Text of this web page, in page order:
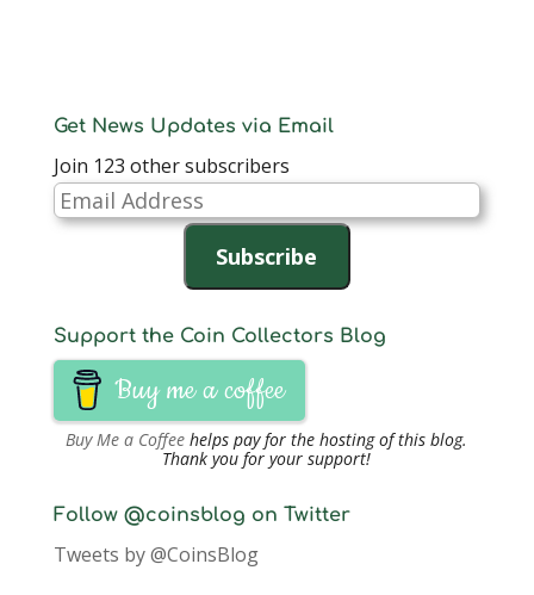
Get News Updates via Email
Join 123 other subscribers
Email
Address
Subscribe
Support the Coin Collectors Blog
Buy me a coffee
Buy Me a Coffee helps pay for the hosting of this blog.
Thank you for your support!
Follow @coinsblog on Twitter
Tweets by @CoinsBlog